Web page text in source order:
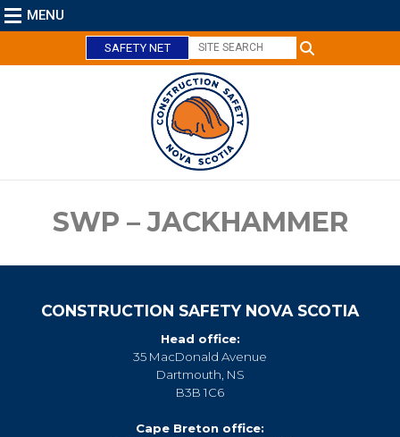
MENU
SAFETY NET
SWP – JACKHAMMER
CONSTRUCTION SAFETY NOVA SCOTIA
Head office:
35 MacDonald Avenue
Dartmouth, NS
B3B 1C6
Cape Breton office: